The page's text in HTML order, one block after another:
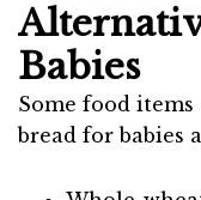
Babies
Some food
bread for babies